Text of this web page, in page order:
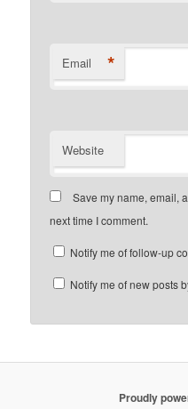
Email *
Website
Save my name, email,
next time I comment.
Notify me of follow-up
Notify me of new posts
Proudly